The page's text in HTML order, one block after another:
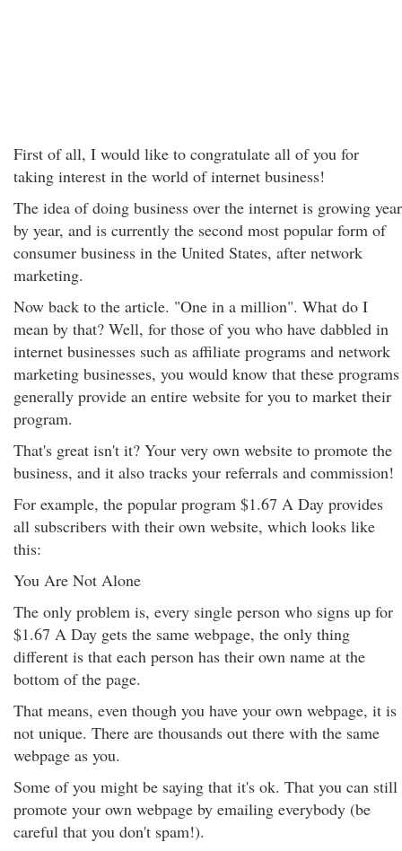
First of all, I would like to congratulate all of you for
taking interest in the world of internet business!
The idea of doing business over the internet is growing year
by year, and is currently the second most popular form of
consumer business in the United States, after network
marketing.
Now back to the article. "One in a million". What do I
mean by that? Well, for those of you who have dabbled in
internet businesses such as affiliate programs and network
marketing businesses, you would know that these programs
generally provide an entire website for you to market their
program.
That's great isn't it? Your very own website to promote the
business, and it also tracks your referrals and commission!
For example, the popular program $1.67 A Day provides
all subscribers with their own website, which looks like
this:
You Are Not Alone
The only problem is, every single person who signs up for
$1.67 A Day gets the same webpage, the only thing
different is that each person has their own name at the
bottom of the page.
That means, even though you have your own webpage, it is
not unique. There are thousands out there with the same
webpage as you.
Some of you might be saying that it's ok. That you can still
promote your own webpage by emailing everybody (be
careful that you don't spam!).